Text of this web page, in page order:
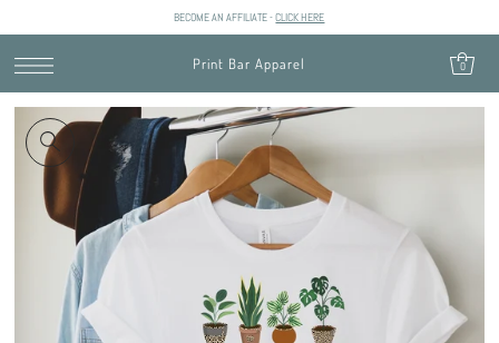
BECOME AN AFFILIATE -CLICK HERE
Print Bar Apparel 0